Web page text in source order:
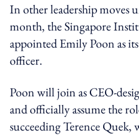
In other leadership moves
month, the Singapore
appointed Emily Poon as
officer.
Poon will join as CEO-
and officially assume the
succeeding Terence Quek,